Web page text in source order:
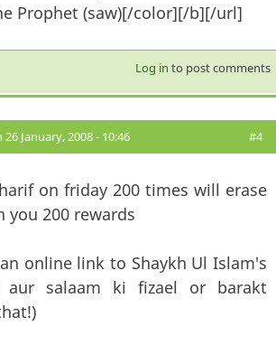
Prophet (saw)[/color][/b][/url]
Log in to post comments
26 January, 2008 - 10:46 #4
on friday 200 times will erase
you 200 rewards
online link to Shaykh Ul Islam's
aur salaam ki fizael or barakt